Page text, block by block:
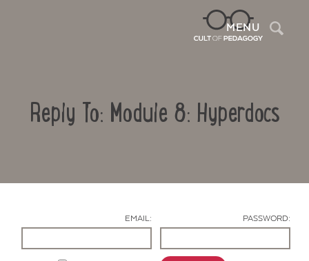
MENU
Reply To: Module 8: Hyperdocs
EMAIL: PASSWORD: